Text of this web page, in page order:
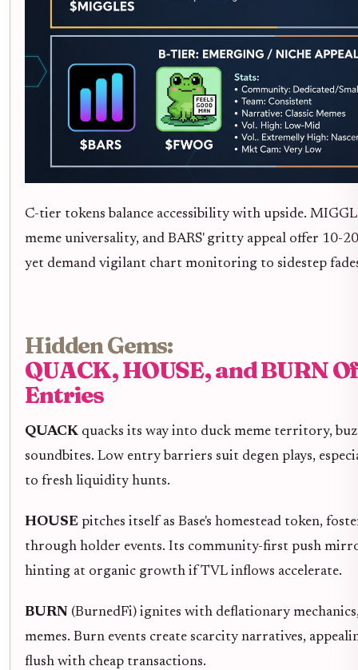
C-tier tokens balance accessibility with upside.
meme universality, and BARS' gritty appeal offer 10-
yet demand vigilant chart monitoring to sidestep
Hidden Gems:
QUACK, HOUSE, and BURN
Entries
QUACK quacks its way into duck meme territory,
soundbites. Low entry barriers suit degen plays,
to fresh liquidity hunts.
HOUSE pitches itself as Base's homestead token,
through holder events. Its community-first push
hinting at organic growth if TVL inflows accelerate.
BURN (BurnedFi) ignites with deflationary
memes. Burn events create scarcity narratives,
flush with cheap transactions.